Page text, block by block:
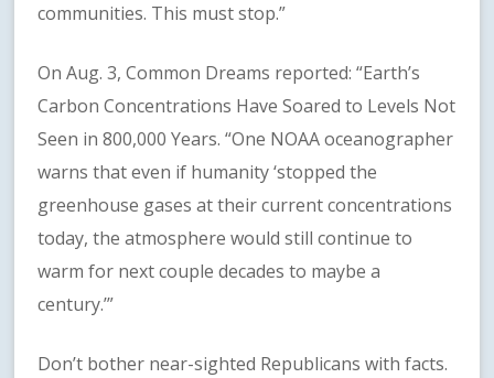
communities. This must stop.”
On Aug. 3, Common Dreams reported: “Earth’s
Carbon Concentrations Have Soared to Levels Not
Seen in 800,000 Years. “One NOAA oceanographer
warns that even if humanity ‘stopped the
greenhouse gases at their current concentrations
today, the atmosphere would still continue to
warm for next couple decades to maybe a
century.’”
Don’t bother near-sighted Republicans with facts.